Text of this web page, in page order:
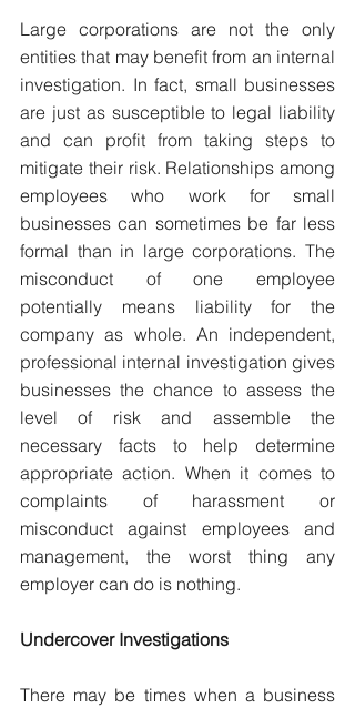
Large corporations are not the only
entities that may benefit from an internal
investigation. In fact, small businesses
are just as susceptible to legal liability
and can profit from taking steps to
mitigate their risk. Relationships among
employees who work for small
businesses can sometimes be far less
formal than in large corporations. The
misconduct of one employee
potentially means liability for the
company as whole. An independent,
professional internal investigation gives
businesses the chance to assess the
level of risk and assemble the
necessary facts to help determine
appropriate action. When it comes to
complaints of harassment or
misconduct against employees and
management, the worst thing any
employer can do is nothing.
Undercover Investigations
There may be times when a business